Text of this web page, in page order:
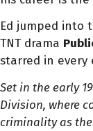
Ed jumped into
TNT drama
starred in every
Set in the early
Division, where
criminality as